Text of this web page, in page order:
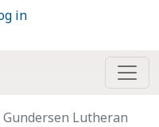
in
Gundersen Lutheran